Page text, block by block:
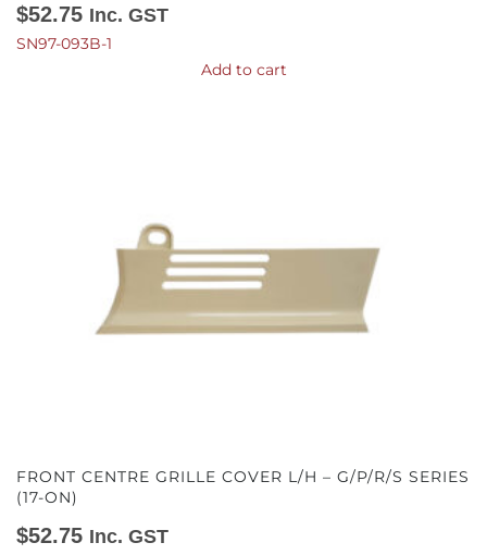
$52.75 Inc. GST
SN97-093B-1
Add to cart
FRONT CENTRE GRILLE COVER L/H – G/P/R/S SERIES
(17-ON)
$52.75 Inc. GST